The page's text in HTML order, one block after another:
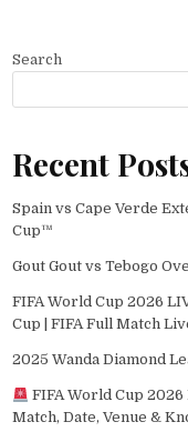
Search
Recent
Spain vs Cape Verde
Cup™
Gout Gout vs Tebogo
FIFA World Cup 2026
Cup | FIFA Full Match
2025 Wanda Diamond
FIFA World Cup 2026
Match, Date, Venue &